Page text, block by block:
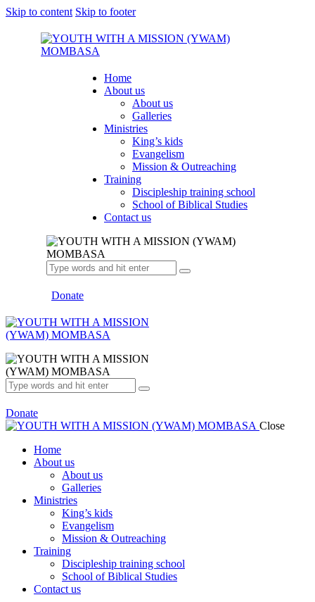
Skip to content Skip to footer
Home
About us
About us
Galleries
Ministries
King’s kids
Evangelism
Mission & Outreaching
Training
Discipleship training school
School of Biblical Studies
Contact us
Donate
Donate
Close
Home
About us
About us
Galleries
Ministries
King’s kids
Evangelism
Mission & Outreaching
Training
Discipleship training school
School of Biblical Studies
Contact us